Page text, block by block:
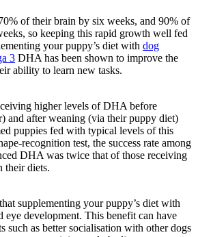
of their brain by six weeks, and 90% of
so keeping this rapid growth well fed
your puppy’s diet with dog
3 DHA has been shown to improve the
ability to learn new tasks.
higher levels of DHA before
and after weaning (via their puppy diet)
puppies fed with typical levels of this
recognition test, the success rate among
DHA was twice that of those receiving
their diets.
supplementing your puppy’s diet with
development. This benefit can have
such as better socialisation with other dogs